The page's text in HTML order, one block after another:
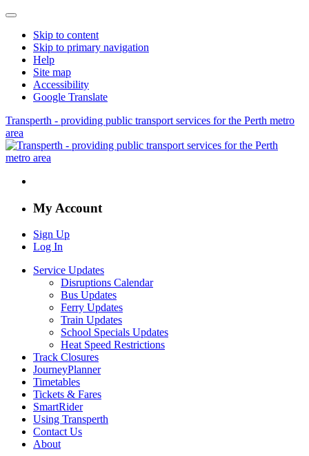
Skip to content
Skip to primary navigation
Help
Site map
Accessibility
Google Translate
Transperth - providing public transport services for the Perth metro
area
My Account
Sign Up
Log In
Service Updates
Disruptions Calendar
Bus Updates
Ferry Updates
Train Updates
School Specials Updates
Heat Speed Restrictions
Track Closures
JourneyPlanner
Timetables
Tickets & Fares
SmartRider
Using Transperth
Contact Us
About